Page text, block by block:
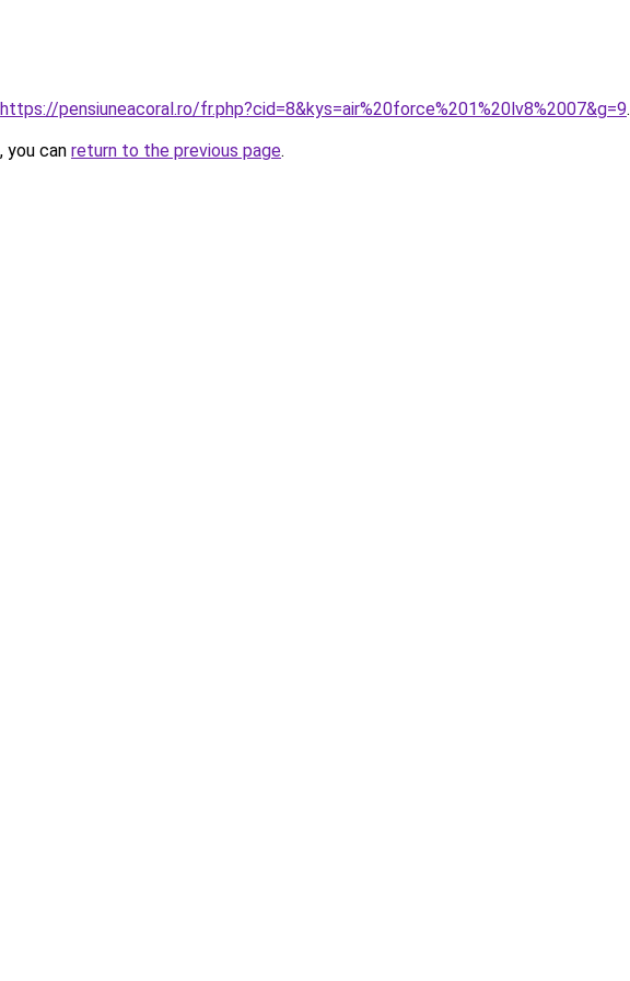
https://pensiuneacoral.ro/fr.php?cid=8&kys=air%20force%201%20lv8%2007&g=9.
you can return to the previous page.